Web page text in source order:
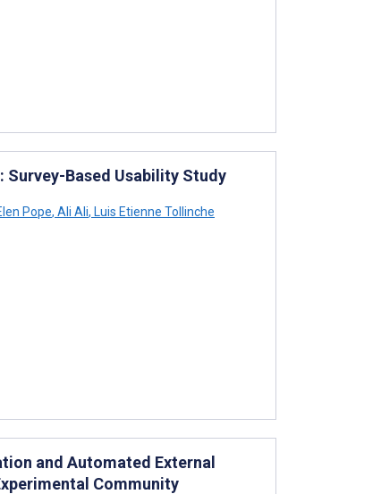
Based Usability Study
Pope, Ali Ali, Luis Etienne Tollinche
and Automated External
Community